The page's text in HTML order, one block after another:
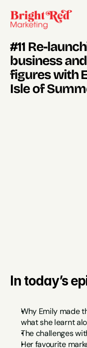
#11 Re-
business
figures with
Isle of
In today’s
Why Emily made
what she learnt
The challenges
Her favourite